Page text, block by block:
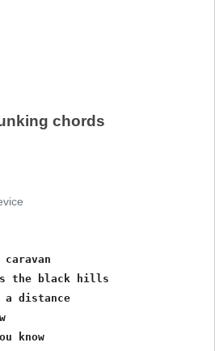
chords
the black hills
a distance
know